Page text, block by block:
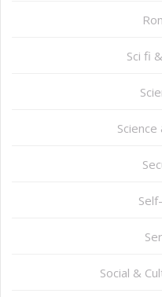
Sci fi
Social &